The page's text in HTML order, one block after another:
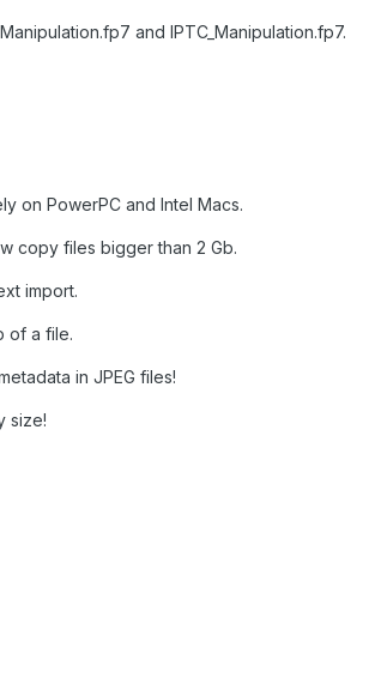
and IPTC_Manipulation.fp7.
on PowerPC and Intel Macs.
copy files bigger than 2 Gb.
import.
of a file.
in JPEG files!
size!